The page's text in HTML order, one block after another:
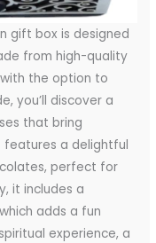
gift box is designed
from high-quality
the option to
you’ll discover a
that bring
features a delightful
perfect for
it includes a
adds a fun
experience, a